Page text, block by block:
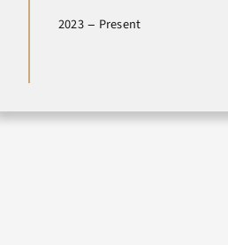
2023– Present